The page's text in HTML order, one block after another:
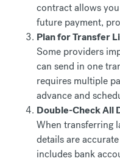
contract allows
future payment,
Plan for Transfer
Some providers
can send in one
requires multiple
advance and
Double-Check All
When transferring
details are
includes bank